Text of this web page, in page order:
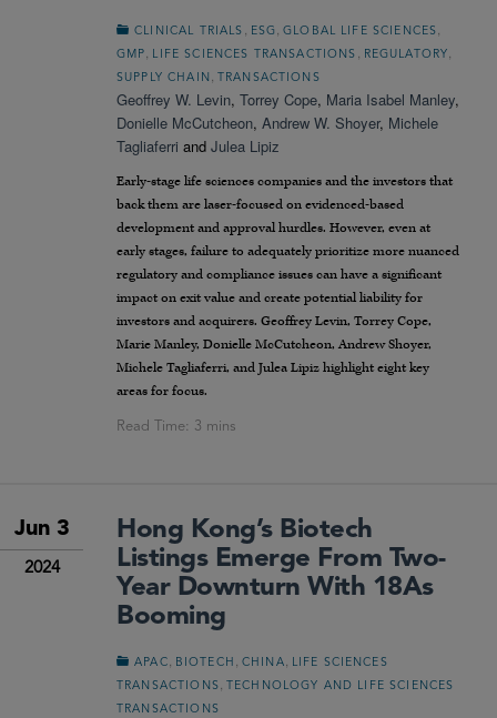
CLINICAL TRIALS ESG ,GLOBAL LIFE SCIENCES
GMP LIFE SCIENCES TRANSACTIONS REGULATORY
SUPPLY CHAIN TRANSACTIONS
Geoffrey W. Levin, Torrey Cope, Maria Isabel Manley,
Donielle McCutcheon, Andrew W. Shoyer, Michele
Tagliaferri and Julea Lipiz
Early-stage life sciences companies and the investors that
back them are laser-focused on evidenced-based
development and approval hurdles. However, even at
early stages, failure to adequately prioritize more nuanced
regulatory and compliance issues can have a significant
impact on exit value and create potential liability for
investors and acquirers. Geoffrey Levin, Torrey Cope,
Marie Manley, Donielle McCutcheon, Andrew Shoyer,
Michele Tagliaferri, and Julea Lipiz highlight eight key
areas for focus.
Jun 3
2024
Hong Kong’s Biotech
Listings Emerge From Two-
Year Downturn With 18As
Booming
APAC BIOTECH CHINA
LIFE SCIENCES
TRANSACTIONS
TECHNOLOGY AND LIFE SCIENCES
TRANSACTIONS